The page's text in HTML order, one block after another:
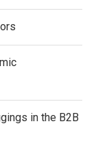
in the B2B